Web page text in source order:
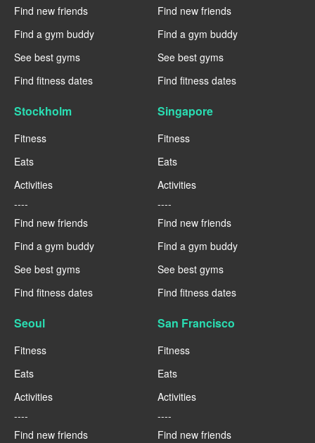
Find new friends
Find a gym buddy
See best gyms
Find fitness dates
Find new friends
Find a gym buddy
See best gyms
Find fitness dates
Stockholm
Fitness
Eats
Activities
----
Find new friends
Find a gym buddy
See best gyms
Find fitness dates
Singapore
Fitness
Eats
Activities
----
Find new friends
Find a gym buddy
See best gyms
Find fitness dates
Seoul
Fitness
Eats
Activities
----
Find new friends
San Francisco
Fitness
Eats
Activities
----
Find new friends